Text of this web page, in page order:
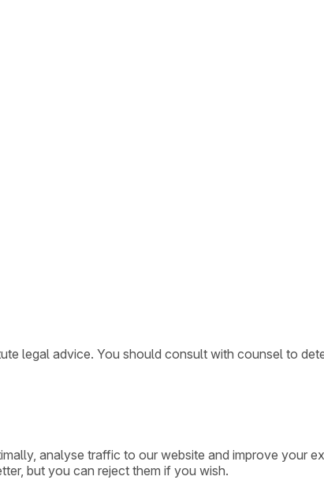
legal advice. You should consult with counsel to
analyse traffic to our website and improve your
but you can reject them if you wish.